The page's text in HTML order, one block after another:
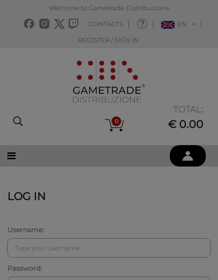
Welcome to Gametrade Distribuzione
CONTACTS EN
REGISTER / SIGN IN
0
TOTAL:
€ 0.00
LOG IN
Username:
Password: